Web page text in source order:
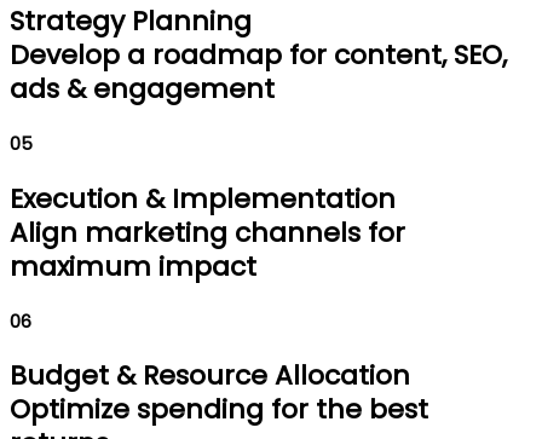
Strategy Planning
Develop a roadmap for content, SEO,
ads & engagement
05
Execution & Implementation
Align marketing channels for
maximum impact
06
Budget & Resource Allocation
Optimize spending for the best